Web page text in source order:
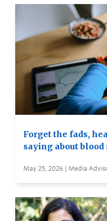
Forget the fads,
saying about blood
May 25, 2026 | Media